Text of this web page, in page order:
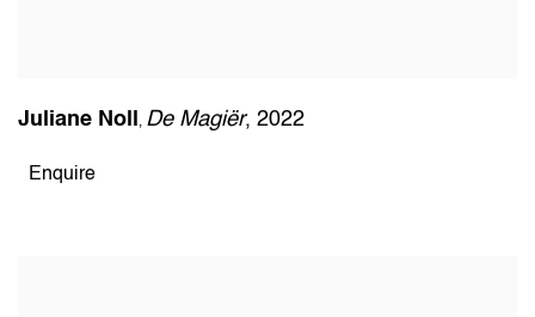
Juliane Noll, De Magiër, 2022
Enquire